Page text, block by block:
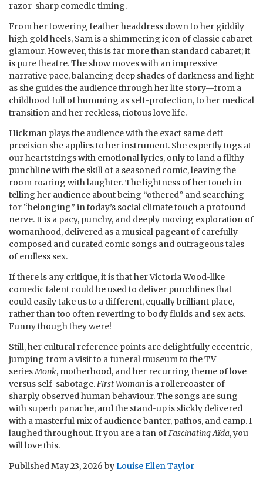
razor-sharp comedic timing.
From her towering feather headdress down to her giddily
high gold heels, Sam is a shimmering icon of classic cabaret
glamour. However, this is far more than standard cabaret; it
is pure theatre. The show moves with an impressive
narrative pace, balancing deep shades of darkness and light
as she guides the audience through her life story—from a
childhood full of humming as self-protection, to her medical
transition and her reckless, riotous love life.
Hickman plays the audience with the exact same deft
precision she applies to her instrument. She expertly tugs at
our heartstrings with emotional lyrics, only to land a filthy
punchline with the skill of a seasoned comic, leaving the
room roaring with laughter. The lightness of her touch in
telling her audience about being “othered” and searching
for “belonging” in today’s social climate touch a profound
nerve. It is a pacy, punchy, and deeply moving exploration of
womanhood, delivered as a musical pageant of carefully
composed and curated comic songs and outrageous tales
of endless sex.
If there is any critique, it is that her Victoria Wood-like
comedic talent could be used to deliver punchlines that
could easily take us to a different, equally brilliant place,
rather than too often reverting to body fluids and sex acts.
Funny though they were!
Still, her cultural reference points are delightfully eccentric,
jumping from a visit to a funeral museum to the TV
seriesMonk, motherhood, and her recurring theme of love
versus self-sabotage.First Womanis a rollercoaster of
sharply observed human behaviour. The songs are sung
with superb panache, and the stand-up is slickly delivered
with a masterful mix of audience banter, pathos, and camp. I
laughed throughout. If you are a fan ofFascinating Aïda, you
will love this.
PublishedMay 23, 2026 byLouise Ellen Taylor